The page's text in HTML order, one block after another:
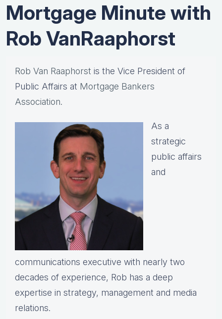
Mortgage Minute with
Rob VanRaaphorst
Rob Van Raaphorst is the Vice President of
Public Affairs at Mortgage Bankers
Association.
As a
strategic
public affairs
and
communications executive with nearly two
decades of experience, Rob has a deep
expertise in strategy, management and media
relations.